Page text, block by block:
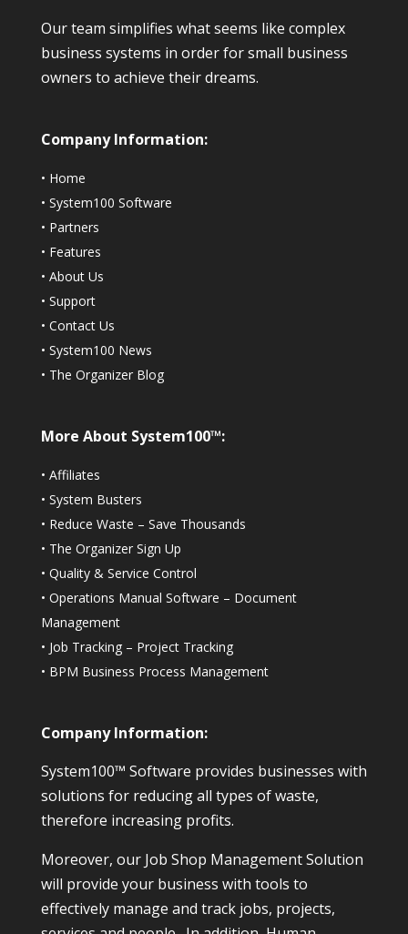
Our team simplifies what seems like complex
business systems in order for small business
owners to achieve their dreams.
Company Information:
• Home
• System100 Software
• Partners
• Features
• About Us
• Support
• Contact Us
• System100 News
• The Organizer Blog
More About System100™:
• Affiliates
• System Busters
• Reduce Waste – Save Thousands
• The Organizer Sign Up
• Quality & Service Control
• Operations Manual Software – Document
Management
• Job Tracking – Project Tracking
• BPM Business Process Management
Company Information:
System100™ Software provides businesses with
solutions for reducing all types of waste,
therefore increasing profits.
Moreover, our Job Shop Management Solution
will provide your business with tools to
effectively manage and track jobs, projects,